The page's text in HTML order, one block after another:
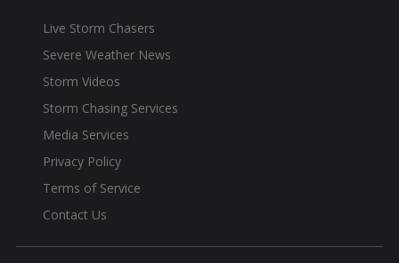
Live Storm Chasers
Severe Weather News
Storm Videos
Storm Chasing Services
Media Services
Privacy Policy
Terms of Service
Contact Us